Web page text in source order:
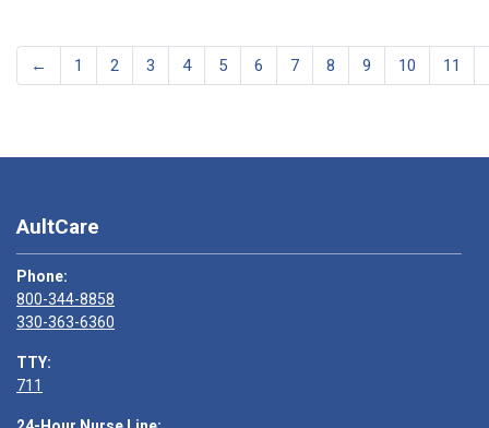
← 1 2 3 4 5 6 7 8 9 10 11
AultCare
Phone:
800-344-8858
330-363-6360
TTY:
711